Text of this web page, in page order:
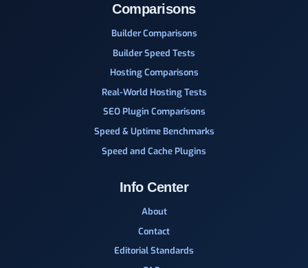
Comparisons
Builder Comparisons
Builder Speed Tests
Hosting Comparisons
Real-World Hosting Tests
SEO Plugin Comparisons
Speed & Uptime Benchmarks
Speed and Cache Plugins
Info Center
About
Contact
Editorial Standards